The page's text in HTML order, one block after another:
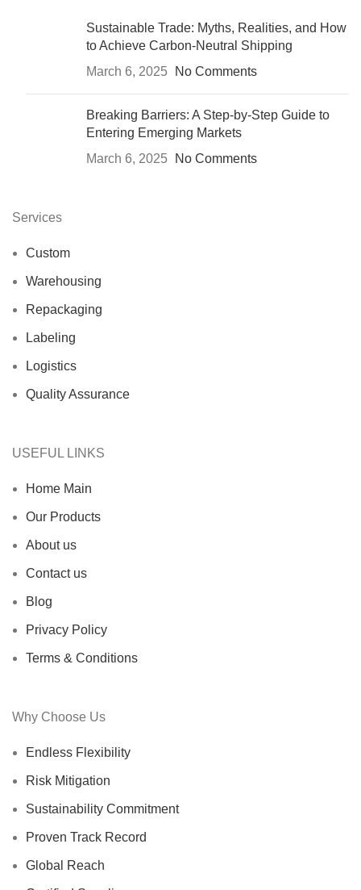
Sustainable Trade: Myths, Realities, and How
to Achieve Carbon-Neutral Shipping
March 6, 2025
No Comments
Breaking Barriers: A Step-by-Step Guide to
Entering Emerging Markets
March 6, 2025
No Comments
Services
Custom
Warehousing
Repackaging
Labeling
Logistics
Quality Assurance
USEFUL LINKS
Home Main
Our Products
About us
Contact us
Blog
Privacy Policy
Terms & Conditions
Why Choose Us
Endless Flexibility
Risk Mitigation
Sustainability Commitment
Proven Track Record
Global Reach